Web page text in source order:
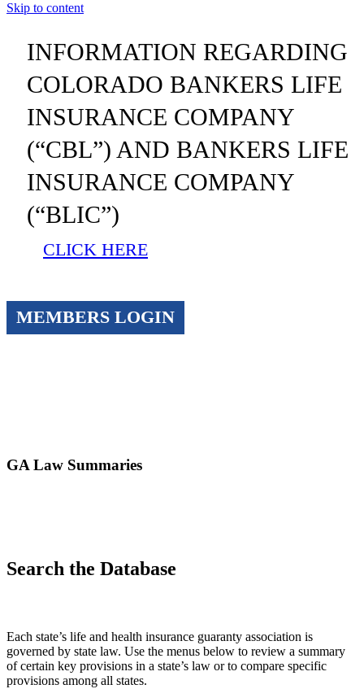
Skip to content
INFORMATION REGARDING
COLORADO BANKERS LIFE
INSURANCE COMPANY
(“CBL”) AND BANKERS LIFE
INSURANCE COMPANY
(“BLIC”)
CLICK HERE
MEMBERS LOGIN
GA Law Summaries
Search the Database
Each state’s life and health insurance guaranty association is
governed by state law. Use the menus below to review a summary
of certain key provisions in a state’s law or to compare specific
provisions among all states.